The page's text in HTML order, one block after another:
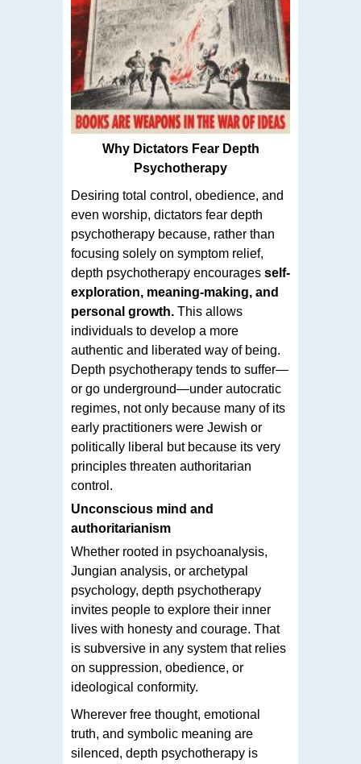
Why Dictators Fear Depth
Psychotherapy
Desiring total control, obedience, and
even worship, dictators fear depth
psychotherapy because, rather than
focusing solely on symptom relief,
depth psychotherapy encourages self-
exploration, meaning-making, and
personal growth. This allows
individuals to develop a more
authentic and liberated way of being.
Depth psychotherapy tends to suffer—
or go underground—under autocratic
regimes, not only because many of its
early practitioners were Jewish or
politically liberal but because its very
principles threaten authoritarian
control.
Unconscious mind and
authoritarianism
Whether rooted in psychoanalysis,
Jungian analysis, or archetypal
psychology, depth psychotherapy
invites people to explore their inner
lives with honesty and courage. That
is subversive in any system that relies
on suppression, obedience, or
ideological conformity.
Wherever free thought, emotional
truth, and symbolic meaning are
silenced, depth psychotherapy is